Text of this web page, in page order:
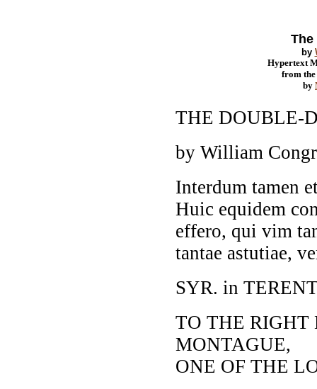
The
by
Hypertext
from the
by
THE DOUBLE-
by William
Interdum tamen
Huic equidem
effero, qui vim
tantae astutiae,
SYR. in
TO THE RIGHT
MONTAGUE,
ONE OF THE